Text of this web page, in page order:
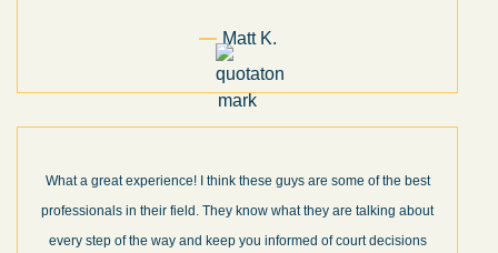
Matt K.
What a great experience! I think these guys are some of the best
professionals in their field. They know what they are talking about
every step of the way and keep you informed of court decisions